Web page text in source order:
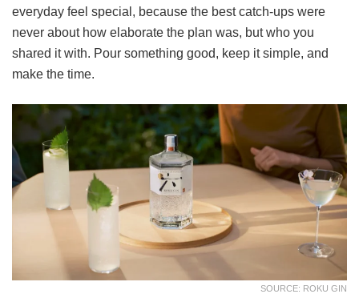
everyday feel special, because the best catch-ups were
never about how elaborate the plan was, but who you
shared it with. Pour something good, keep it simple, and
make the time.
SOURCE: ROKU GIN